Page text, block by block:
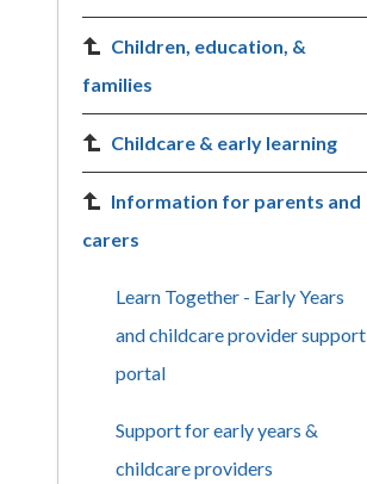
Children, education, &
families
Childcare & early learning
Information for parents and
carers
Learn Together - Early Years
and childcare provider support
portal
Support for early years &
childcare providers